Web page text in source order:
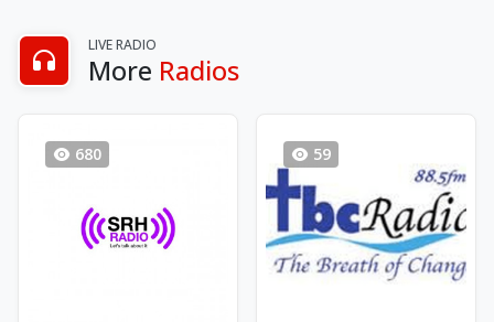
LIVE RADIO
More Radios
680 59